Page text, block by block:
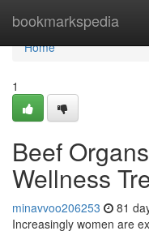
bookmarkspedia
Home
Home
1
Beef
Wellness
minavvoo206253 81
Increasingly women are